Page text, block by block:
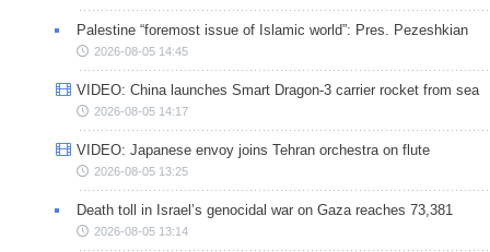
Palestine “foremost issue of Islamic world”: Pres. Pezeshkian
2026-08-05 14:45
VIDEO: China launches Smart Dragon-3 carrier rocket from sea
2026-08-05 14:17
VIDEO: Japanese envoy joins Tehran orchestra on flute
2026-08-05 13:25
Death toll in Israel’s genocidal war on Gaza reaches 73,381
2026-08-05 13:14